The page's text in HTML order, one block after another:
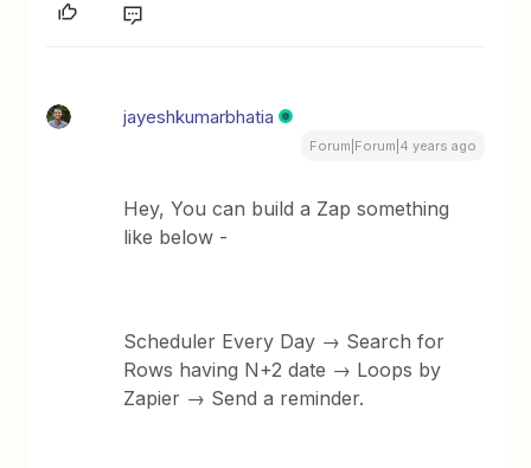
jayeshkumarbhatia
Forum|Forum|4 years ago
Hey, You can build a Zap something
like below -
Scheduler Every Day → Search for
Rows having N+2 date → Loops by
Zapier → Send a reminder.